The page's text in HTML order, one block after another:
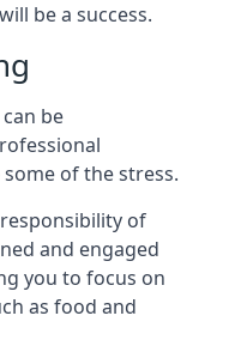
be a success.
be
of the stress.
of
and engaged
you to focus on
as food and